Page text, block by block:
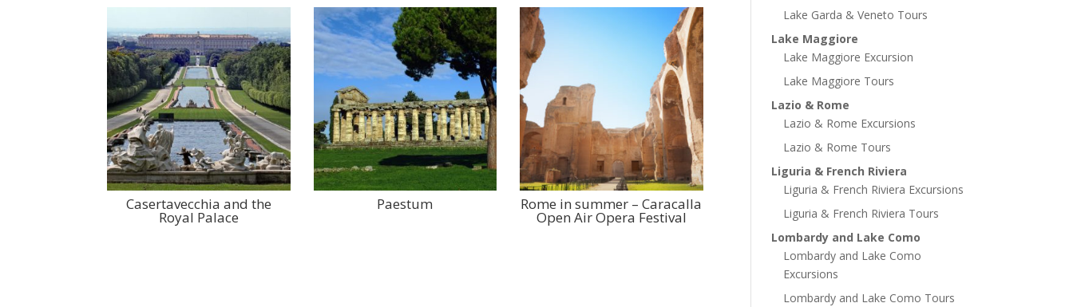
Casertavecchia and the
Royal Palace
Paestum Rome in summer – Caracalla
Open Air Opera Festival
Lake Garda & Veneto Tours
Lake Maggiore
Lake Maggiore Excursion
Lake Maggiore Tours
Lazio & Rome
Lazio & Rome Excursions
Lazio & Rome Tours
Liguria & French Riviera
Liguria & French Riviera Excursions
Liguria & French Riviera Tours
Lombardy and Lake Como
Lombardy and Lake Como
Excursions
Lombardy and Lake Como Tours